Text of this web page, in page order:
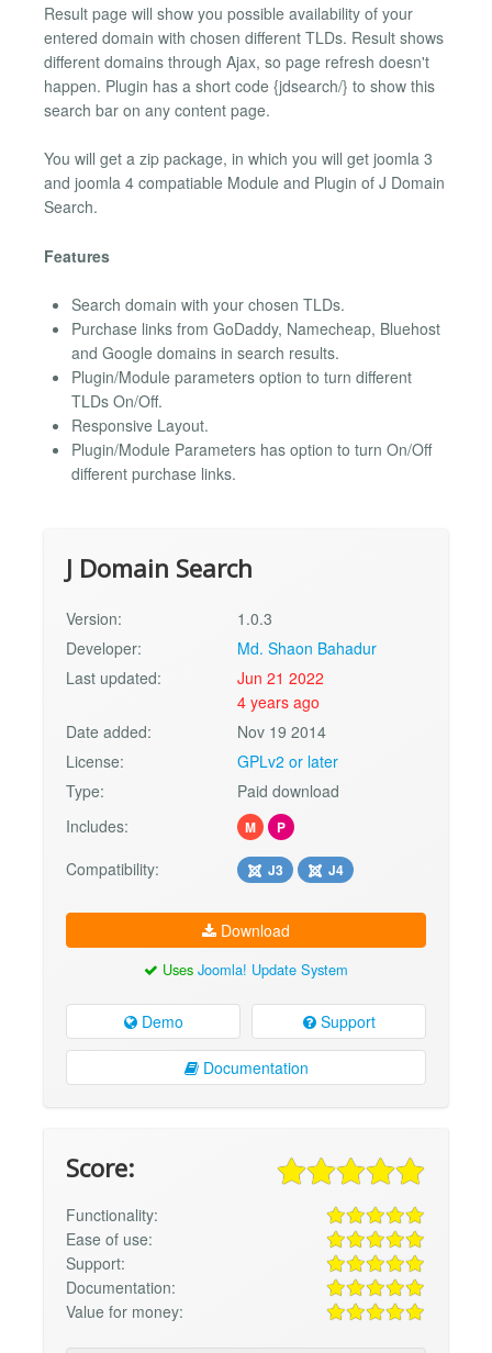
Result page will show you possible availability of your
entered domain with chosen different TLDs. Result shows
different domains through Ajax, so page refresh doesn't
happen. Plugin has a short code {jdsearch/} to show this
search bar on any content page.
You will get a zip package, in which you will get joomla 3
and joomla 4 compatiable Module and Plugin of J Domain
Search.
Features
Search domain with your chosen TLDs.
Purchase links from GoDaddy, Namecheap, Bluehost
and Google domains in search results.
Plugin/Module parameters option to turn different
TLDs On/Off.
Responsive Layout.
Plugin/Module Parameters has option to turn On/Off
different purchase links.
J Domain Search
Version:
1.0.3
Developer:
Md. Shaon Bahadur
Last updated:
Jun 21 2022
4 years ago
Date added:
Nov 19 2014
License:
GPLv2 or later
Type:
Paid download
Includes:
M P
Compatibility: J3 J4
Download
Uses Joomla! Update System
Demo Support
Documentation
Score:
Functionality:
Ease of use:
Support:
Documentation:
Value for money: